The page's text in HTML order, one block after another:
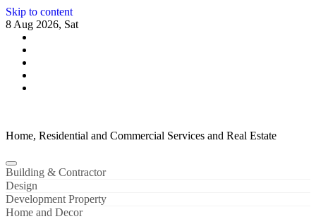
Skip to content
8 Aug 2026, Sat
Home, Residential and Commercial Services and Real Estate
Building & Contractor
Design
Development Property
Home and Decor